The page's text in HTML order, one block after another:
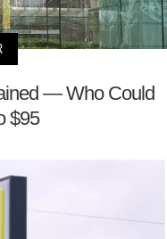
— Who Could
$95